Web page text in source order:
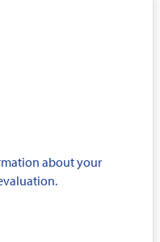
about your